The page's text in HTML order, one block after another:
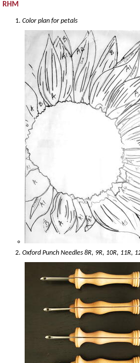
RHM
Color plan for petals
Oxford Punch Needles 8R, 9R, 10R, 11R,